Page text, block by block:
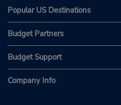
Popular US Destinations
Budget Partners
Budget Support
Company Info